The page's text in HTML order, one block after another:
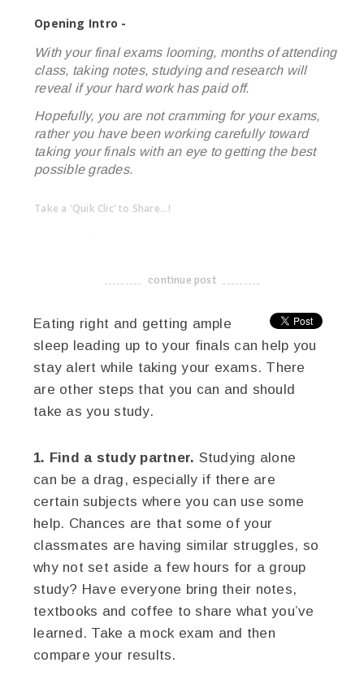
Opening Intro -
With your final exams looming, months of attending
class, taking notes, studying and research will
reveal if your hard work has paid off.
Hopefully, you are not cramming for your exams,
rather you have been working carefully toward
taking your finals with an eye to getting the best
possible grades.
Take a 'Quik Clic' to Share...!
-------------------------------------
continue post
Eating right and getting ample
sleep leading up to your finals can help you
stay alert while taking your exams. There
are other steps that you can and should
take as you study.
1. Find a study partner. Studying alone
can be a drag, especially if there are
certain subjects where you can use some
help. Chances are that some of your
classmates are having similar struggles, so
why not set aside a few hours for a group
study? Have everyone bring their notes,
textbooks and coffee to share what you’ve
learned. Take a mock exam and then
compare your results.